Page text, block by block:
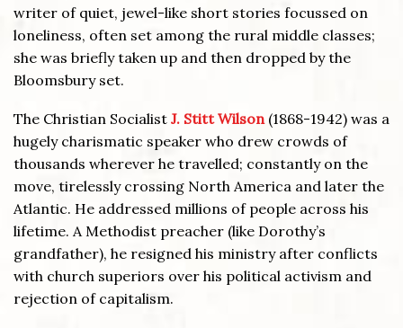
writer of quiet, jewel-like short stories focussed on
loneliness, often set among the rural middle classes;
she was briefly taken up and then dropped by the
Bloomsbury set.
The Christian Socialist J. Stitt Wilson(1868-1942) was a
hugely charismatic speaker who drew crowds of
thousands wherever he travelled; constantly on the
move, tirelessly crossing North America and later the
Atlantic. He addressed millions of people across his
lifetime. A Methodist preacher (like Dorothy’s
grandfather), he resigned his ministry after conflicts
with church superiors over his political activism and
rejection of capitalism.